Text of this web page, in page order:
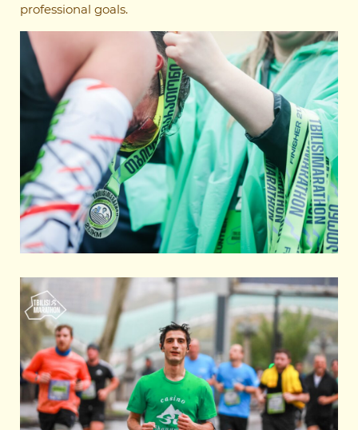
professional goals.